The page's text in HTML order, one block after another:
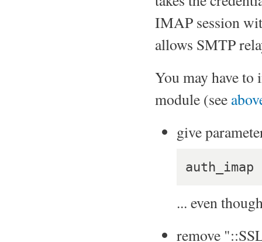
IMAP session
allows SMTP
You may have
module (see
give
... even
remove